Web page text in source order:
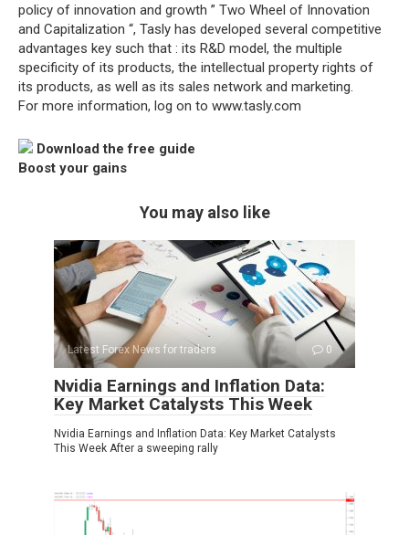
policy of innovation and growth ” Two Wheel of Innovation
and Capitalization “, Tasly has developed several competitive
advantages key such that : its R&D model, the multiple
specificity of its products, the intellectual property rights of
its products, as well as its sales network and marketing.
For more information, log on to www.tasly.com
Download the free guide
Boost your gains
You may also like
Latest Forex News for traders 0
Nvidia Earnings and Inflation Data:
Key Market Catalysts This Week
Nvidia Earnings and Inflation Data: Key Market Catalysts
This Week After a sweeping rally